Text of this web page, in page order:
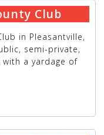
Club
in Pleasantville,
semi-private,
a yardage of